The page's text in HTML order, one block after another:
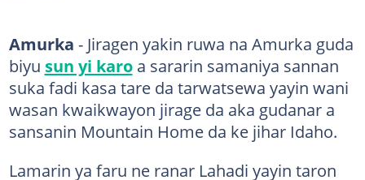
Amurka - Jiragen yakin ruwa na Amurka guda
biyu sun yi karoa sararin samaniya sannan
suka fadi kasa tare da tarwatsewa yayin wani
wasan kwaikwayon jirage da aka gudanar a
sansanin Mountain Home da ke jihar Idaho.
Lamarin ya faru ne ranar Lahadi yayin taron